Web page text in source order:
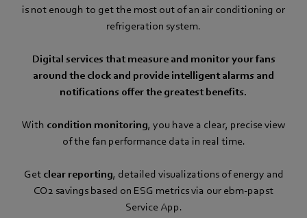
is not enough to get the most out of an air conditioning or
refrigeration system.
Digital services that measure and monitor your fans
around the clock and provide intelligent alarms and
notifications offer the greatest benefits.
With condition monitoring, you have a clear, precise view
of the fan performance data in real time.
Get clear reporting, detailed visualizations of energy and
CO2 savings based on ESG metrics via our ebm‑papst
Service App.